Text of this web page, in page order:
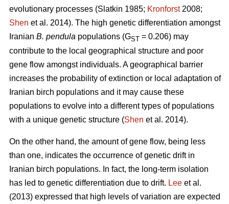
evolutionary processes (Slatkin 1985; Kronforst2008;
Shen et al. 2014). The high genetic differentiation amongst
Iranian B. pendula populations (GST = 0.206) may
contribute to the local geographical structure and poor
gene flow amongst individuals. A geographical barrier
increases the probability of extinction or local adaptation of
Iranian birch populations and it may cause these
populations to evolve into a different types of populations
with a unique genetic structure (Shen et al. 2014).
On the other hand, the amount of gene flow, being less
than one, indicates the occurrence of genetic drift in
Iranian birch populations. In fact, the long-term isolation
has led to genetic differentiation due to drift. Lee et al.
(2013) expressed that high levels of variation are expected